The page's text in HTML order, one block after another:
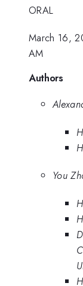
ORAL
March 16,
AM
Authors
You